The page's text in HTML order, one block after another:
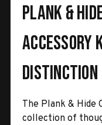
Plank &
Accessory
Distinction
The Plank & Hide
collection of